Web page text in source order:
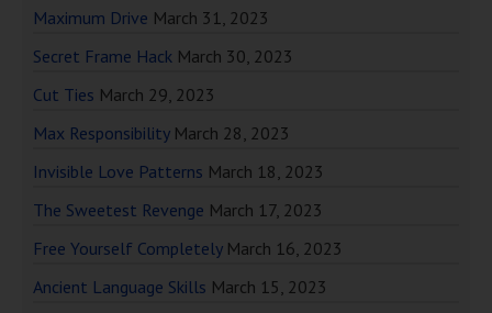
Maximum Drive March 31, 2023
Secret Frame Hack March 30, 2023
Cut Ties March 29, 2023
Max Responsibility March 28, 2023
Invisible Love Patterns March 18, 2023
The Sweetest Revenge March 17, 2023
Free Yourself Completely March 16, 2023
Ancient Language Skills March 15, 2023